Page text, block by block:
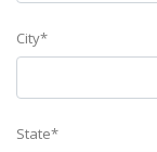
City*
State*